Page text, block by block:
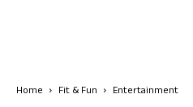
Home Fit & Fun Entertainment